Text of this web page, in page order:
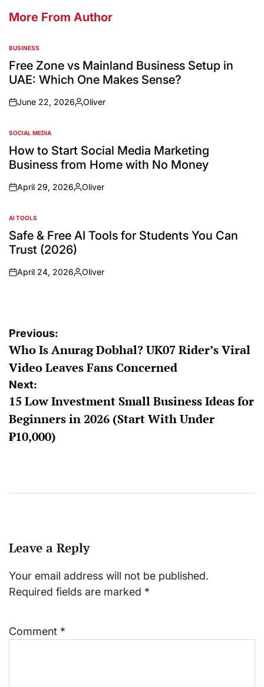
More From Author
BUSINESS
Free Zone vs Mainland Business Setup in
UAE: Which One Makes Sense?
June 22, 2026 Oliver
SOCIAL MEDIA
How to Start Social Media Marketing
Business from Home with No Money
April 29, 2026 Oliver
AI TOOLS
Safe & Free AI Tools for Students You Can
Trust (2026)
April 24, 2026 Oliver
Previous:
Who Is Anurag Dobhal? UK07 Rider’s Viral
Video Leaves Fans Concerned
Next:
15 Low Investment Small Business Ideas for
Beginners in 2026 (Start With Under
₹10,000)
Leave a Reply
Your email address will not be published.
Required fields are marked *
Comment *